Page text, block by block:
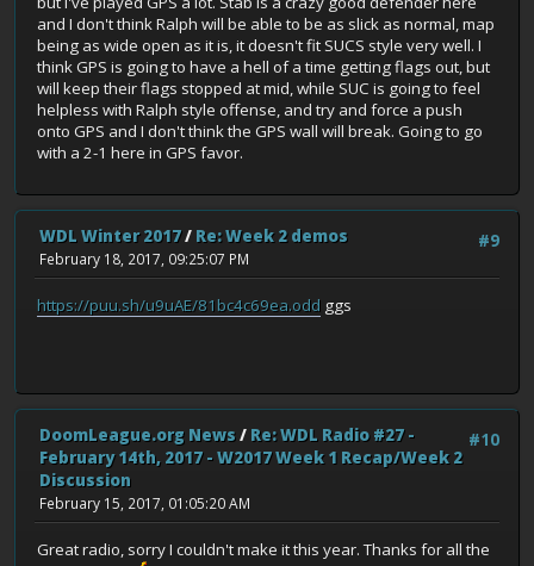
and I don't think Ralph will be able to be as slick as normal, map
being as wide open as it is, it doesn't fit SUCS style very well. I
think GPS is going to have a hell of a time getting flags out, but
will keep their flags stopped at mid, while SUC is going to feel
helpless with Ralph style offense, and try and force a push
onto GPS and I don't think the GPS wall will break. Going to go
with a 2-1 here in GPS favor.
#9
WDL Winter 2017/ Re: Week 2 demos
February 18, 2017, 09:25:07 PM
https://puu.sh/u9uAE/81bc4c69ea.odd ggs
#10
DoomLeague.org News/ Re: WDL Radio #27 -
February 14th, 2017 - W2017 Week 1 Recap/Week 2
Discussion
February 15, 2017, 01:05:20 AM
Great radio, sorry I couldn't make it this year. Thanks for all the